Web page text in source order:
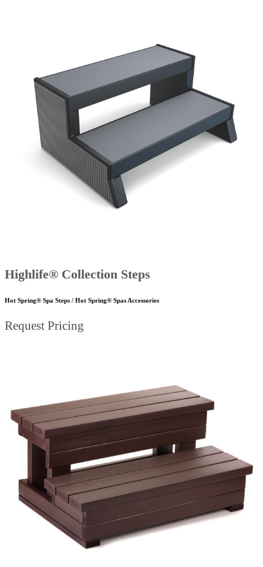
Highlife® Collection Steps
Hot Spring® Spa Steps / Hot Spring® Spas Accessories
Request Pricing